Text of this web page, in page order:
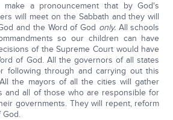
make a pronouncement that by God's
will meet on the Sabbath and they will
and the Word of God only.All schools
so our children can have
of the Supreme Court would have
of God. All the governors of all states
following through and carrying out this
the mayors of all the cities will gather
and all of those who are responsible for
governments. They will repent, reform
God.